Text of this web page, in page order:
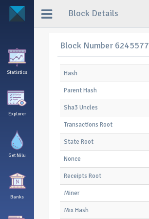
Statistics
Explorer
Get Nilu
Banks
Block Details
Block Number 6245577
Hash
Parent Hash
Sha3 Uncles
Transactions Root
State Root
Nonce
Receipts Root
Miner
Mix Hash